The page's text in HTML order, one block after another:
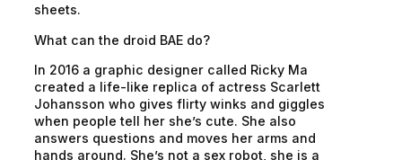
sheets.
What can the droid BAE do?
In 2016 a graphic designer called Ricky Ma
created a life-like replica of actress Scarlett
Johansson who gives flirty winks and giggles
when people tell her she’s cute. She also
answers questions and moves her arms and
hands around. She’s not a sex robot, she is a